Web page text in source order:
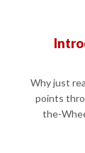
the 1st month, RM
the 1st year, RM
Why just
points
the-